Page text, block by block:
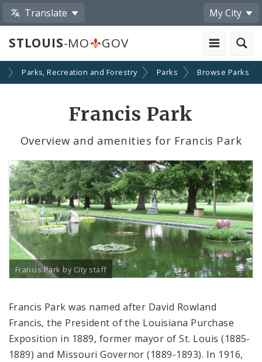
Translate My City
STLOUIS-MO GOV
Parks, Recreation and Forestry Parks Browse Parks
Francis Park
Overview and amenities for Francis Park
Francis Park by City staff
Francis Park was named after David Rowland
Francis, the President of the Louisiana Purchase
Exposition in 1889, former mayor of St. Louis (1885-
1889) and Missouri Governor (1889-1893). In 1916,